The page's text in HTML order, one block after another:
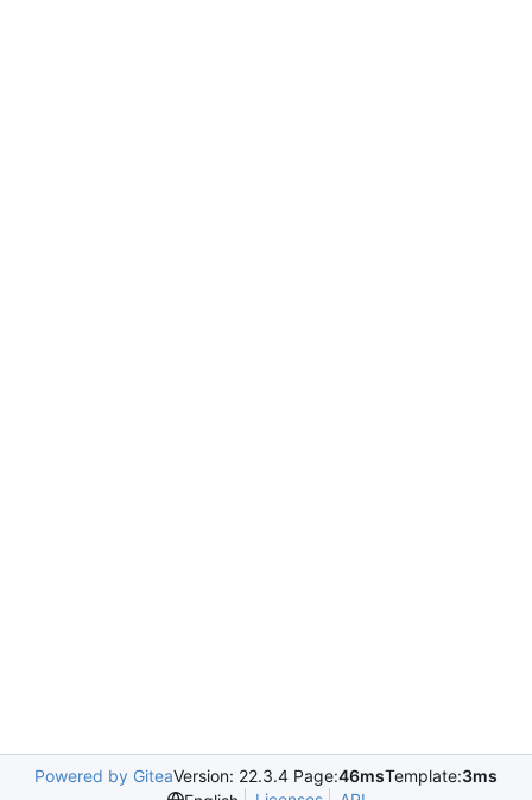
Powered by GiteaVersion: 22.3.4 Page:46msTemplate:3ms